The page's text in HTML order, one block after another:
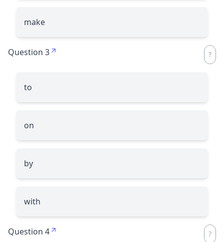
make
Question 3
to
on
by
with
Question 4